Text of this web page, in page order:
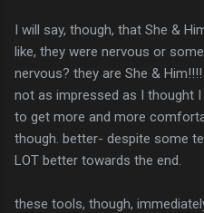
I will say, though, that She &
like, they were nervous or
nervous? they are She &
not as impressed as I thought
to get more and more
though. better- despite some
LOT better towards the end.
these tools, though,